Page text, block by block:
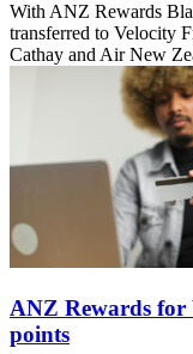
With ANZ Rewards
transferred to Velocity
Cathay and Air New
ANZ Rewards for
points